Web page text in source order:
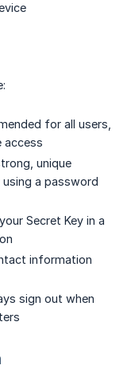
for all users,
access
unique
a password
Secret Key in a
information
sign out when